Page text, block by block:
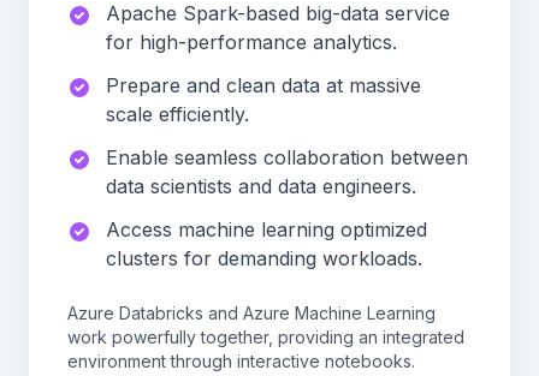
Apache Spark-based big-data service
for high-performance analytics.
Prepare and clean data at massive
scale efficiently.
Enable seamless collaboration between
data scientists and data engineers.
Access machine learning optimized
clusters for demanding workloads.
Azure Databricks and Azure Machine Learning
work powerfully together, providing an integrated
environment through interactive notebooks.